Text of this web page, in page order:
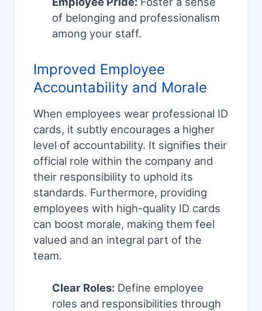
of belonging and professionalism
among your staff.
Improved Employee
Accountability and Morale
When employees wear professional ID
cards, it subtly encourages a higher
level of accountability. It signifies their
official role within the company and
their responsibility to uphold its
standards. Furthermore, providing
employees with high-quality ID cards
can boost morale, making them feel
valued and an integral part of the
team.
Clear Roles: Define employee
roles and responsibilities through